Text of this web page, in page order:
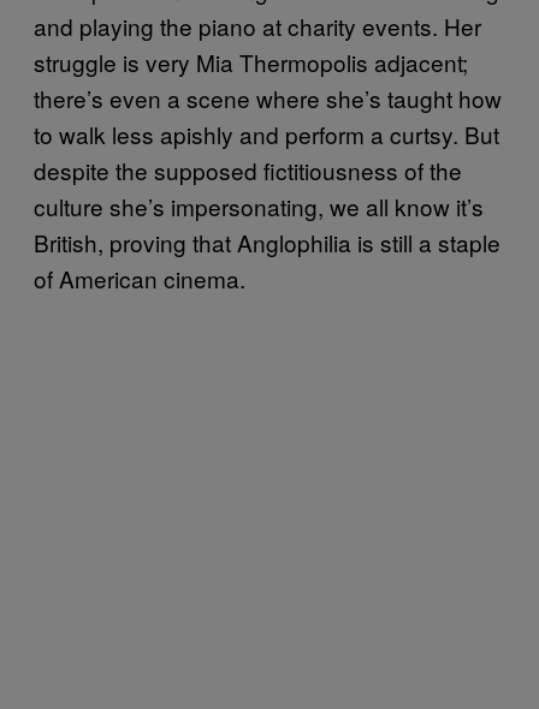
and playing the piano at charity events. Her
struggle is very Mia Thermopolis adjacent;
there’s even a scene where she’s taught how
to walk less apishly and perform a curtsy. But
despite the supposed fictitiousness of the
culture she’s impersonating, we all know it’s
British, proving that Anglophilia is still a staple
of American cinema.